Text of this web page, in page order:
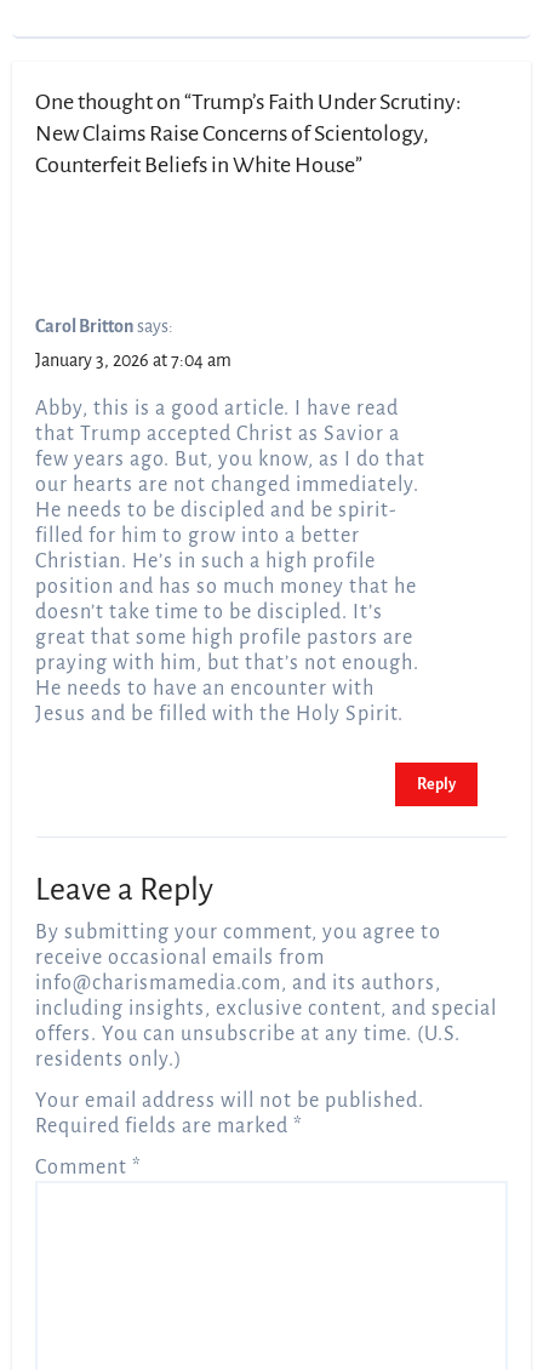
One thought on “Trump’s Faith Under Scrutiny:
New Claims Raise Concerns of Scientology,
Counterfeit Beliefs in White House”
Carol Britton says:
January 3, 2026 at 7:04 am
Abby, this is a good article. I have read
that Trump accepted Christ as Savior a
few years ago. But, you know, as I do that
our hearts are not changed immediately.
He needs to be discipled and be spirit-
filled for him to grow into a better
Christian. He’s in such a high profile
position and has so much money that he
doesn’t take time to be discipled. It’s
great that some high profile pastors are
praying with him, but that’s not enough.
He needs to have an encounter with
Jesus and be filled with the Holy Spirit.
Reply
Leave a Reply
By submitting your comment, you agree to
receive occasional emails from
info@charismamedia.com, and its authors,
including insights, exclusive content, and special
offers. You can unsubscribe at any time. (U.S.
residents only.)
Your email address will not be published.
Required fields are marked*
Comment*